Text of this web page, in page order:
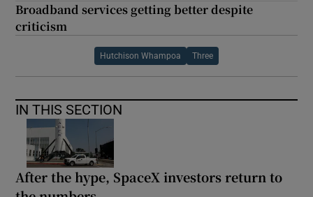
Broadband services getting better despite
criticism
Hutchison Whampoa Three
IN THIS SECTION
After the hype, SpaceX investors return to